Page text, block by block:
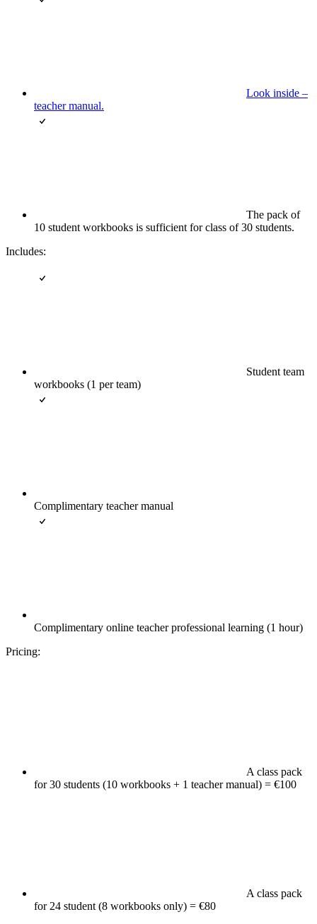
Look inside –
teacher manual.
The pack of
10 student workbooks is sufficient for class of 30 students.
Includes:
Student team
workbooks (1 per team)
Complimentary teacher manual
Complimentary online teacher professional learning (1 hour)
Pricing:
A class pack
for 30 students (10 workbooks + 1 teacher manual) = €100
A class pack
for 24 student (8 workbooks only) = €80